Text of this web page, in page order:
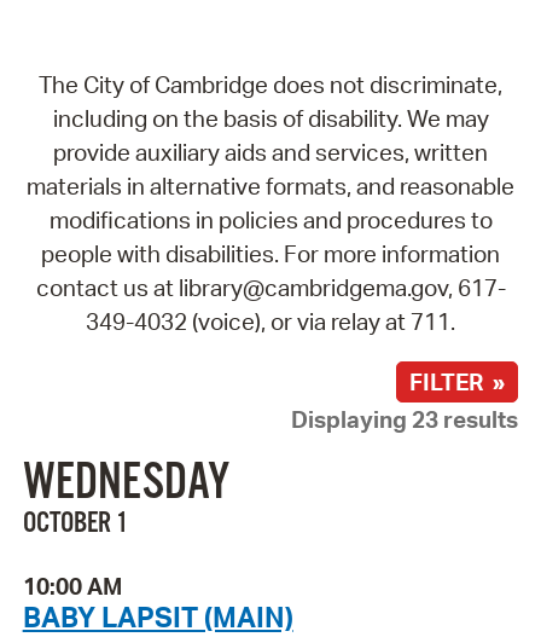
The City of Cambridge does not discriminate,
including on the basis of disability. We may
provide auxiliary aids and services, written
materials in alternative formats, and reasonable
modifications in policies and procedures to
people with disabilities. For more information
contact us at library@cambridgema.gov, 617-
349-4032 (voice), or via relay at 711.
FILTER »
Displaying 23 results
WEDNESDAY
OCTOBER 1
10:00 AM
BABY LAPSIT (MAIN)